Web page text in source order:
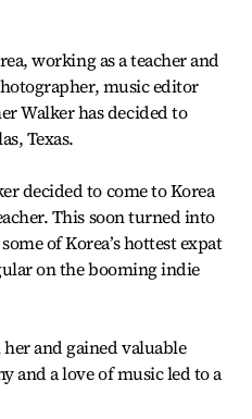
working as a teacher and
music editor
Walker has decided to
Texas.
decided to come to Korea
This soon turned into
of Korea’s hottest expat
on the booming indie
and gained valuable
and a love of music led to a